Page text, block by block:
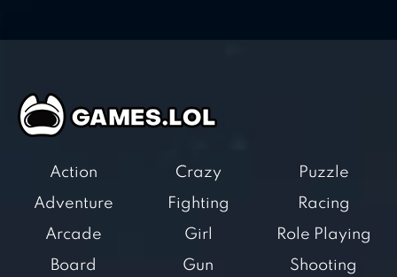
Action
Adventure
Arcade
Board
Crazy
Fighting
Girl
Gun
Puzzle
Racing
Role Playing
Shooting